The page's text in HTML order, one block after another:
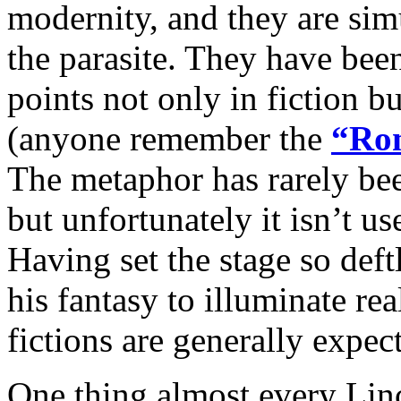
modernity, and they are
the parasite. They have
points not only in fiction
(anyone remember the
The metaphor has rarely
but unfortunately it isn’t
Having set the stage so
his fantasy to illuminate
fictions are generally